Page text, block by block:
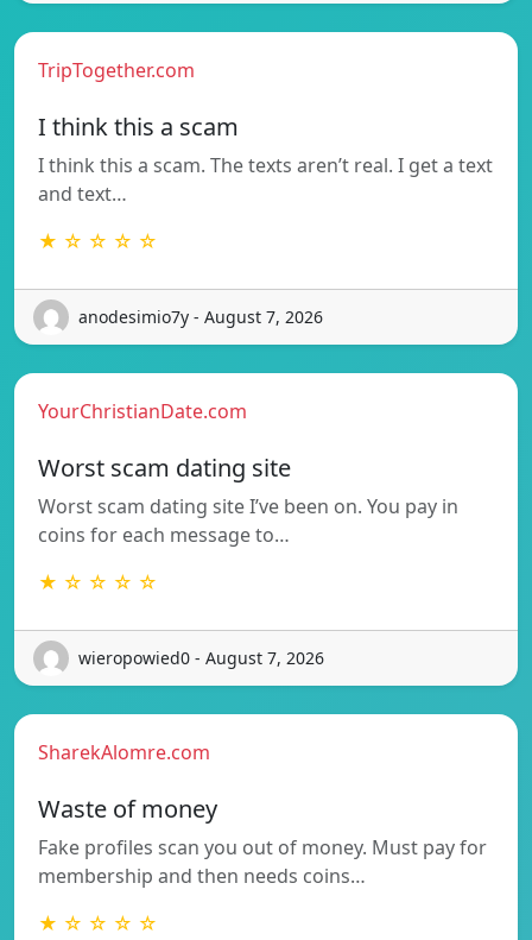
TripTogether.com
I think this a scam
I think this a scam. The texts aren’t real. I get a text
and text…
★ ☆ ☆ ☆ ☆
anodesimio7y - August 7, 2026
YourChristianDate.com
Worst scam dating site
Worst scam dating site I’ve been on. You pay in
coins for each message to…
★ ☆ ☆ ☆ ☆
wieropowied0 - August 7, 2026
SharekAlomre.com
Waste of money
Fake profiles scan you out of money. Must pay for
membership and then needs coins…
★ ☆ ☆ ☆ ☆